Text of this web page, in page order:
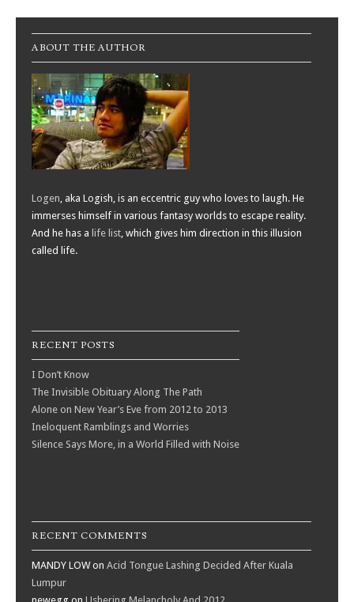
Post navigation
ABOUT THE AUTHOR
Logen, aka Logish, is an eccentric guy who loves to laugh. He
immerses himself in various fantasy worlds to escape reality.
And he has a life list, which gives him direction in this illusion
called life.
RECENT POSTS
I Don’t Know
The Invisible Obituary Along The Path
Alone on New Year’s Eve from 2012 to 2013
Ineloquent Ramblings and Worries
Silence Says More, in a World Filled with Noise
RECENT COMMENTS
MANDY LOWon Acid Tongue Lashing Decided After Kuala
Lumpur